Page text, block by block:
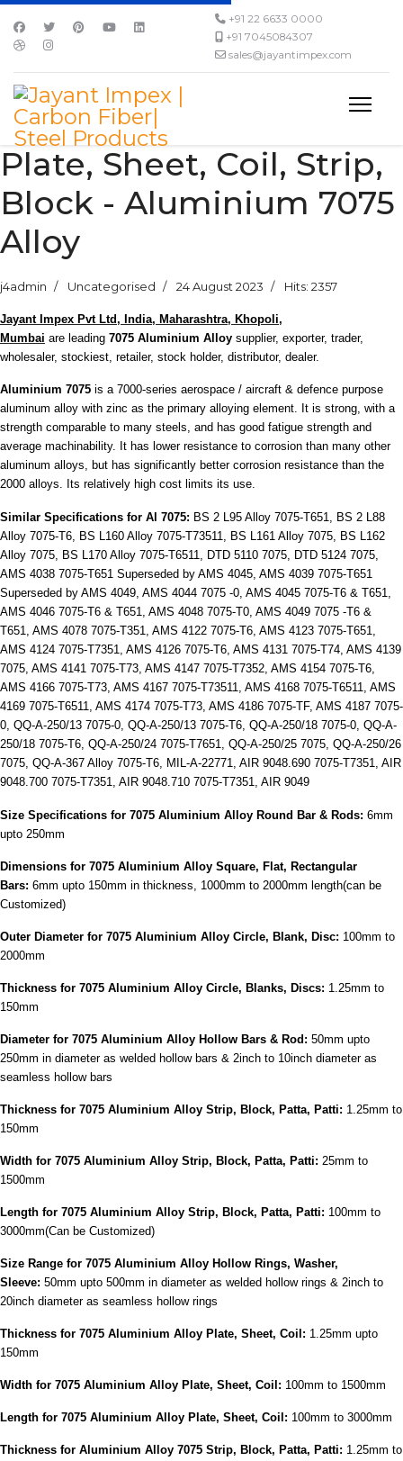
+91 22 6633 0000
+91 7045084307
sales@jayantimpex.com
Plate, Sheet, Coil, Strip,
Block - Aluminium 7075
Alloy
j4admin Uncategorised 24 August 2023 Hits: 2357
Jayant Impex Pvt Ltd, India, Maharashtra, Khopoli,
Mumbai are leading 7075 Aluminium Alloy supplier, exporter, trader,
wholesaler, stockiest, retailer, stock holder, distributor, dealer.
Aluminium 7075 is a 7000-series aerospace / aircraft & defence purpose
aluminum alloy with zinc as the primary alloying element. It is strong, with a
strength comparable to many steels, and has good fatigue strength and
average machinability. It has lower resistance to corrosion than many other
aluminum alloys, but has significantly better corrosion resistance than the
2000 alloys. Its relatively high cost limits its use.
Similar Specifications for Al 7075: BS 2 L95 Alloy 7075-T651, BS 2 L88
Alloy 7075-T6, BS L160 Alloy 7075-T73511, BS L161 Alloy 7075, BS L162
Alloy 7075, BS L170 Alloy 7075-T6511, DTD 5110 7075, DTD 5124 7075,
AMS 4038 7075-T651 Superseded by AMS 4045, AMS 4039 7075-T651
Superseded by AMS 4049, AMS 4044 7075 -0, AMS 4045 7075-T6 & T651,
AMS 4046 7075-T6 & T651, AMS 4048 7075-T0, AMS 4049 7075 -T6 &
T651, AMS 4078 7075-T351, AMS 4122 7075-T6, AMS 4123 7075-T651,
AMS 4124 7075-T7351, AMS 4126 7075-T6, AMS 4131 7075-T74, AMS 4139
7075, AMS 4141 7075-T73, AMS 4147 7075-T7352, AMS 4154 7075-T6,
AMS 4166 7075-T73, AMS 4167 7075-T73511, AMS 4168 7075-T6511, AMS
4169 7075-T6511, AMS 4174 7075-T73, AMS 4186 7075-TF, AMS 4187 7075-
0, QQ-A-250/13 7075-0, QQ-A-250/13 7075-T6, QQ-A-250/18 7075-0, QQ-A-
250/18 7075-T6, QQ-A-250/24 7075-T7651, QQ-A-250/25 7075, QQ-A-250/26
7075, QQ-A-367 Alloy 7075-T6, MIL-A-22771, AIR 9048.690 7075-T7351, AIR
9048.700 7075-T7351, AIR 9048.710 7075-T7351, AIR 9049
Size Specifications for 7075 Aluminium Alloy Round Bar & Rods: 6mm
upto 250mm
Dimensions for 7075 Aluminium Alloy Square, Flat, Rectangular
Bars: 6mm upto 150mm in thickness, 1000mm to 2000mm length(can be
Customized)
Outer Diameter for 7075 Aluminium Alloy Circle, Blank, Disc: 100mm to
2000mm
Thickness for 7075 Aluminium Alloy Circle, Blanks, Discs: 1.25mm to
150mm
Diameter for 7075 Aluminium Alloy Hollow Bars & Rod: 50mm upto
250mm in diameter as welded hollow bars & 2inch to 10inch diameter as
seamless hollow bars
Thickness for 7075 Aluminium Alloy Strip, Block, Patta, Patti: 1.25mm to
150mm
Width for 7075 Aluminium Alloy Strip, Block, Patta, Patti: 25mm to
1500mm
Length for 7075 Aluminium Alloy Strip, Block, Patta, Patti: 100mm to
3000mm(Can be Customized)
Size Range for 7075 Aluminium Alloy Hollow Rings, Washer,
Sleeve: 50mm upto 500mm in diameter as welded hollow rings & 2inch to
20inch diameter as seamless hollow rings
Thickness for 7075 Aluminium Alloy Plate, Sheet, Coil: 1.25mm upto
150mm
Width for 7075 Aluminium Alloy Plate, Sheet, Coil: 100mm to 1500mm
Length for 7075 Aluminium Alloy Plate, Sheet, Coil: 100mm to 3000mm
Thickness for Aluminium Alloy 7075 Strip, Block, Patta, Patti: 1.25mm to